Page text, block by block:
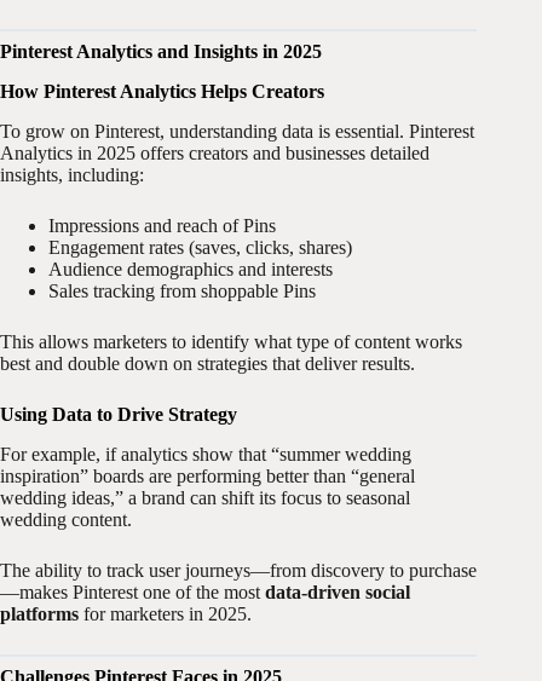
Pinterest Analytics and Insights in 2025
How Pinterest Analytics Helps Creators
To grow on Pinterest, understanding data is essential. Pinterest
Analytics in 2025 offers creators and businesses detailed
insights, including:
Impressions and reach of Pins
Engagement rates (saves, clicks, shares)
Audience demographics and interests
Sales tracking from shoppable Pins
This allows marketers to identify what type of content works
best and double down on strategies that deliver results.
Using Data to Drive Strategy
For example, if analytics show that “summer wedding
inspiration” boards are performing better than “general
wedding ideas,” a brand can shift its focus to seasonal
wedding content.
The ability to track user journeys—from discovery to purchase
—makes Pinterest one of the most data-driven social
platforms for marketers in 2025.
Challenges Pinterest Faces in 2025